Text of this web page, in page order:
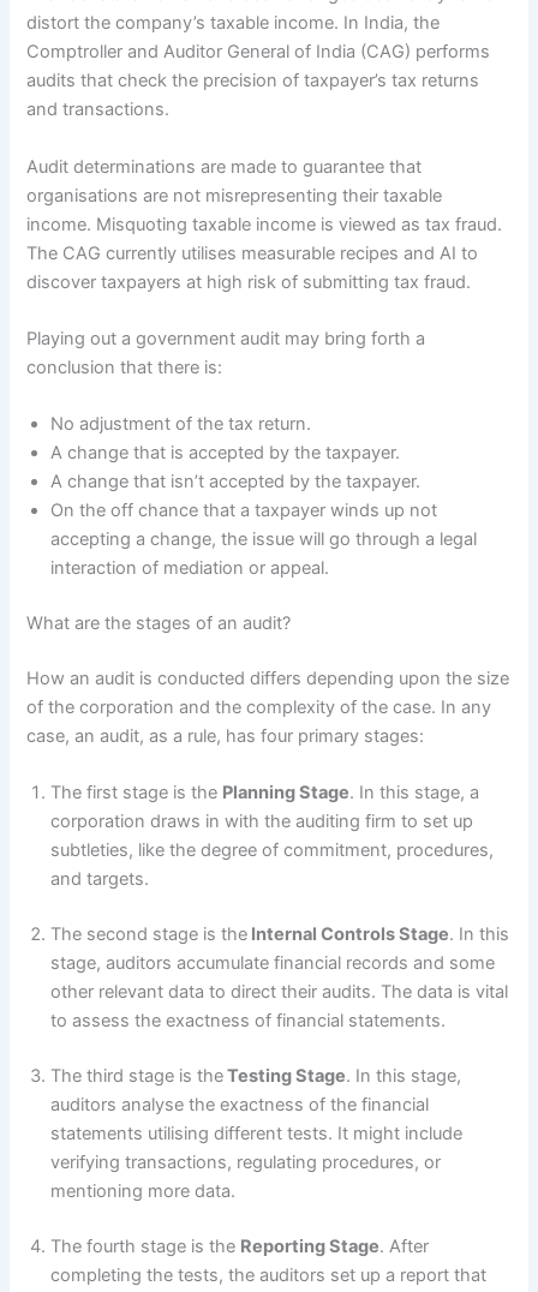
distort the company’s taxable income. In India, the
Comptroller and Auditor General of India (CAG) performs
audits that check the precision of taxpayer’s tax returns
and transactions.
Audit determinations are made to guarantee that
organisations are not misrepresenting their taxable
income. Misquoting taxable income is viewed as tax fraud.
The CAG currently utilises measurable recipes and AI to
discover taxpayers at high risk of submitting tax fraud.
Playing out a government audit may bring forth a
conclusion that there is:
No adjustment of the tax return.
A change that is accepted by the taxpayer.
A change that isn’t accepted by the taxpayer.
On the off chance that a taxpayer winds up not
accepting a change, the issue will go through a legal
interaction of mediation or appeal.
What are the stages of an audit?
How an audit is conducted differs depending upon the size
of the corporation and the complexity of the case. In any
case, an audit, as a rule, has four primary stages:
The first stage is the Planning Stage. In this stage, a
corporation draws in with the auditing firm to set up
subtleties, like the degree of commitment, procedures,
and targets.
The second stage is the Internal Controls Stage. In this
stage, auditors accumulate financial records and some
other relevant data to direct their audits. The data is vital
to assess the exactness of financial statements.
The third stage is theTesting Stage. In this stage,
auditors analyse the exactness of the financial
statements utilising different tests. It might include
verifying transactions, regulating procedures, or
mentioning more data.
The fourth stage is the Reporting Stage. After
completing the tests, the auditors set up a report that